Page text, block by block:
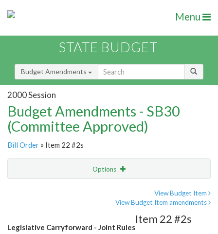
Menu
STATE BUDGET
Budget Amendments
2000 Session
Budget Amendments - SB30
(Committee Approved)
Bill Order » Item 22 #2s
Options
View Budget Item
View Budget Item amendments
Legislative Carryforward - Joint Rules
Item 22 #2s